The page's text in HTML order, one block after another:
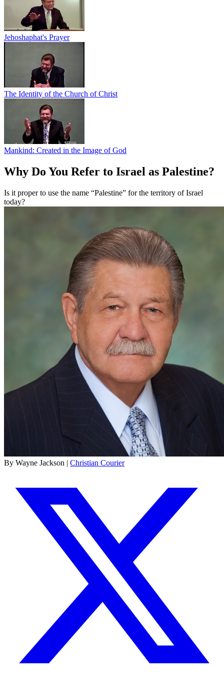
Jehoshaphat's Prayer
The Identity of the Church of Christ
Mankind: Created in the Image of God
Why Do You Refer to Israel as Palestine?
Is it proper to use the name “Palestine” for the territory of Israel
today?
By Wayne Jackson | Christian Courier